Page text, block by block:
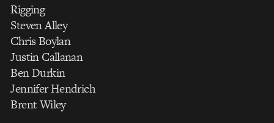
Rigging
Steven Alley
Chris Boylan
Justin Callanan
Ben Durkin
Jennifer Hendrich
Brent Wiley